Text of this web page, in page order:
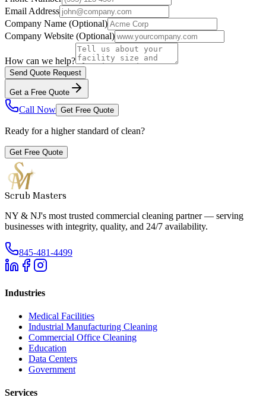
Email Address
Company Name (Optional)
Company Website (Optional)
How can we help?
Send Quote Request
Get a Free Quote
Call Now Get Free Quote
Ready for a higher standard of clean?
Get Free Quote
Scrub Masters
NY & NJ's most trusted commercial cleaning partner — serving
businesses with integrity, quality, and 24/7 availability.
845-481-4499
Industries
Medical Facilities
Industrial Manufacturing Cleaning
Commercial Office Cleaning
Education
Data Centers
Government
Services